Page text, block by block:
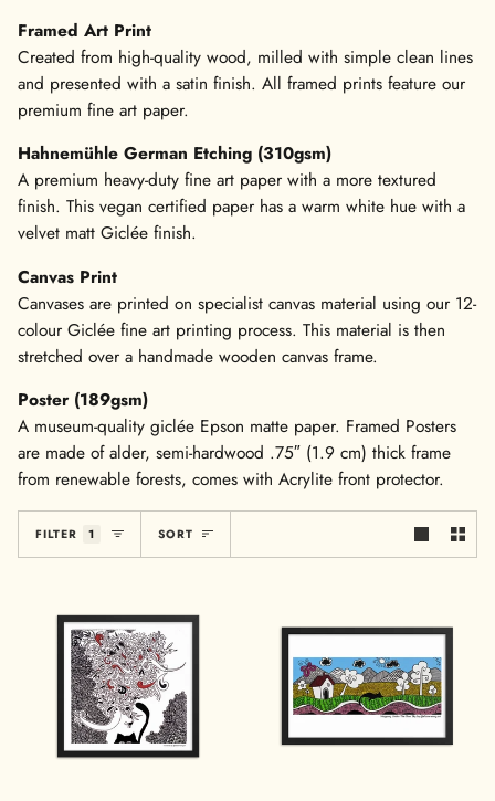
Framed Art Print
Created from high-quality wood, milled with simple clean lines
and presented with a satin finish. All framed prints feature our
premium fine art paper.
Hahnemühle German Etching (310gsm)
A premium heavy-duty fine art paper with a more textured
finish. This vegan certified paper has a warm white hue with a
velvet matt Giclée finish.
Canvas Print
Canvases are printed on specialist canvas material using our 12-
colour Giclée fine art printing process. This material is then
stretched over a handmade wooden canvas frame.
Poster (189gsm)
A museum-quality giclée Epson matte paper. Framed Posters
are made of alder, semi-hardwood .75″ (1.9 cm) thick frame
from renewable forests, comes with Acrylite front protector.
FILTER 1 Sort
SORT